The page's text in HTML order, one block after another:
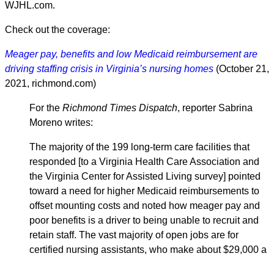
WJHL.com.
Check out the coverage:
Meager pay, benefits and low Medicaid reimbursement are
driving staffing crisis in Virginia’s nursing homes (October 21,
2021, richmond.com)
For the Richmond Times Dispatch, reporter Sabrina
Moreno writes:
The majority of the 199 long-term care facilities that
responded [to a Virginia Health Care Association and
the Virginia Center for Assisted Living survey] pointed
toward a need for higher Medicaid reimbursements to
offset mounting costs and noted how meager pay and
poor benefits is a driver to being unable to recruit and
retain staff. The vast majority of open jobs are for
certified nursing assistants, who make about $29,000 a